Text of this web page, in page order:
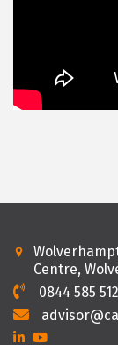
Centre,
0844 585